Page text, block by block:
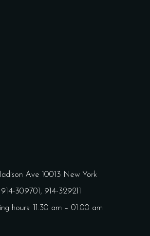
Ave 10013 New York
914-309701, 914-329211
hours: 11.30 am – 01.00 am